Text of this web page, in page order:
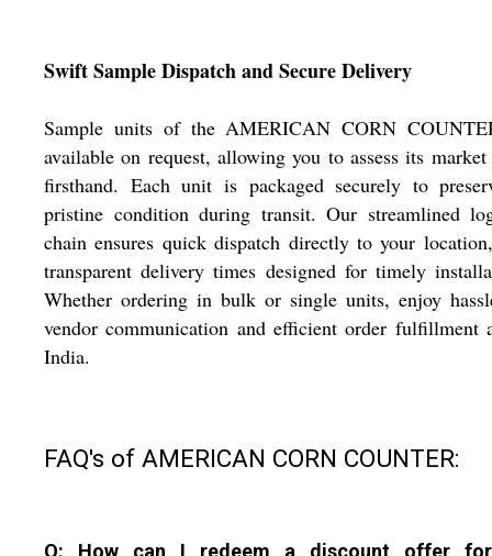
Swift Sample Dispatch and Secure Delivery
Sample units of the AMERICAN CORN
available on request, allowing you to assess its
firsthand. Each unit is packaged securely to
pristine condition during transit. Our streamlined
chain ensures quick dispatch directly to your
transparent delivery times designed for timely
Whether ordering in bulk or single units, enjoy
vendor communication and efficient order fulfillment
India.
FAQ's of AMERICAN CORN COUNTER:
Q: How can I redeem a discount offer